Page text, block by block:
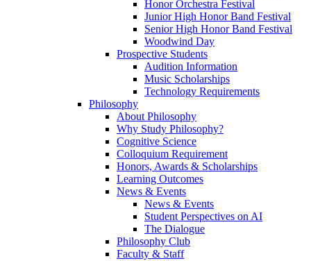
Honor Orchestra Festival
Junior High Honor Band Festival
Senior High Honor Band Festival
Woodwind Day
Prospective Students
Audition Information
Music Scholarships
Technology Requirements
Philosophy
About Philosophy
Why Study Philosophy?
Cognitive Science
Colloquium Requirement
Honors, Awards & Scholarships
Learning Outcomes
News & Events
News & Events
Student Perspectives on AI
The Dialogue
Philosophy Club
Faculty & Staff